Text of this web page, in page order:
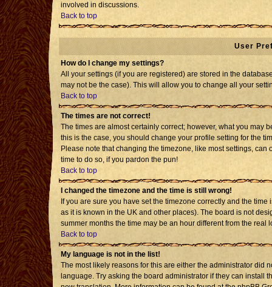
involved in discussions.
Back to top
User
How do I change my settings?
All your settings (if you are registered) are stored in the
may not be the case). This will allow you to change all your
Back to top
The times are not correct!
The times are almost certainly correct; however, what you may
this is the case, you should change your profile setting for the
Please note that changing the timezone, like most settings,
time to do so, if you pardon the pun!
Back to top
I changed the timezone and the time is still wrong!
If you are sure you have set the timezone correctly and the
as it is known in the UK and other places). The board is not
summer months the time may be an hour different from the real
Back to top
My language is not in the list!
The most likely reasons for this are either the administrator did
language. Try asking the board administrator if they can install